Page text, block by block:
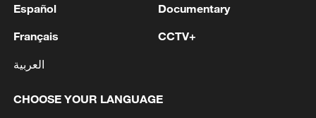
MORE FROM CGTN
Español
Français
العربية
Documentary
CCTV+
CHOOSE YOUR LANGUAGE